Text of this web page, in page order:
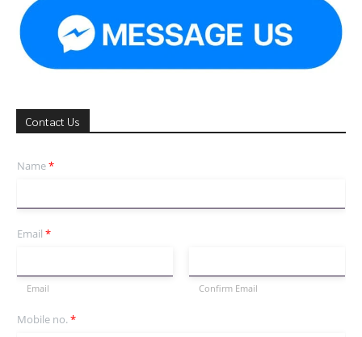
Contact Us
Name*
Email *
Email Confirm Email
Mobile no.*